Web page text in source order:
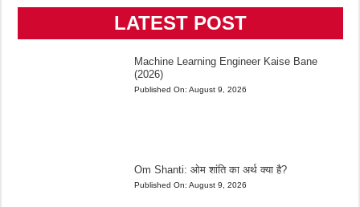
LATEST POST
Machine Learning Engineer Kaise Bane
(2026)
Published On: August 9, 2026
Om Shanti: ओम शांति का अर्थ क्या है?
Published On: August 9, 2026